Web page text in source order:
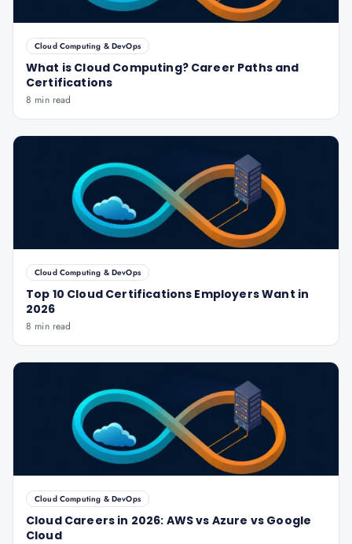
Cloud Computing & DevOps
What is Cloud Computing? Career Paths and
Certifications
8 min read
Cloud Computing & DevOps
Top 10 Cloud Certifications Employers Want in
2026
8 min read
Cloud Computing & DevOps
Cloud Careers in 2026: AWS vs Azure vs Google
Cloud